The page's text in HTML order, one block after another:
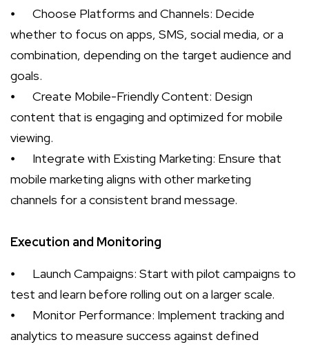
⦁
Choose Platforms and Channels: Decide
whether to focus on apps, SMS, social media, or a
combination, depending on the target audience and
goals.
⦁
Create Mobile-Friendly Content: Design
content that is engaging and optimized for mobile
viewing.
⦁
Integrate with Existing Marketing: Ensure that
mobile marketing aligns with other marketing
channels for a consistent brand message.
Execution and Monitoring
⦁
Launch Campaigns: Start with pilot campaigns to
test and learn before rolling out on a larger scale.
⦁
Monitor Performance: Implement tracking and
analytics to measure success against defined